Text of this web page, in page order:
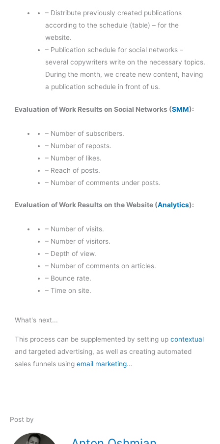
– Distribute previously created publications
according to the schedule (table) – for the
website.
– Publication schedule for social networks –
several copywriters write on the necessary topics.
During the month, we create new content, having
a publication schedule in front of us.
Evaluation of Work Results on Social Networks (SMM):
– Number of subscribers.
– Number of reposts.
– Number of likes.
– Reach of posts.
– Number of comments under posts.
Evaluation of Work Results on the Website (Analytics):
– Number of visits.
– Number of visitors.
– Depth of view.
– Number of comments on articles.
– Bounce rate.
– Time on site.
What's next...
This process can be supplemented by setting up contextual
and targeted advertising, as well as creating automated
sales funnels using email marketing…
Post by